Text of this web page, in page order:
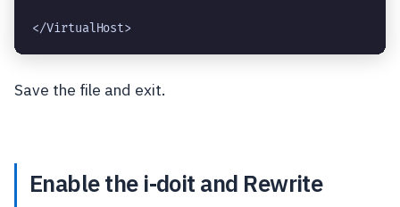
Save the file and exit.
Enable the i-doit and Rewrite